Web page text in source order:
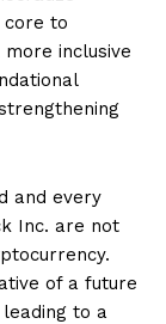
core to
inclusive
and every
Inc. are not
of a future
to a